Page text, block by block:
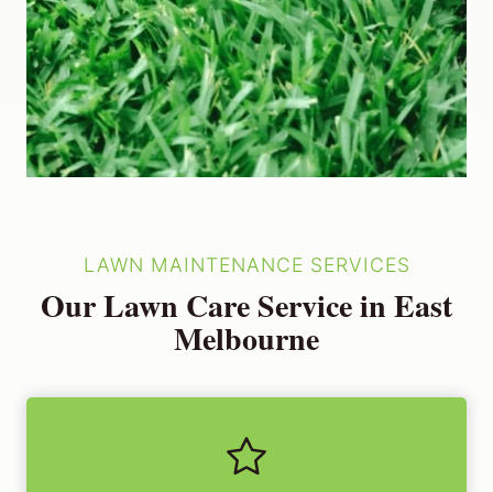
LAWN MAINTENANCE SERVICES
Our Lawn Care Service in East
Melbourne